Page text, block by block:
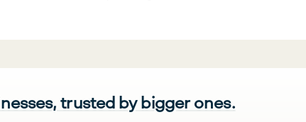
trusted by bigger ones.